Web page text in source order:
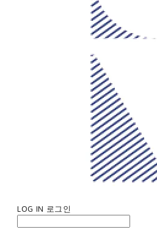
LOG IN 로그인